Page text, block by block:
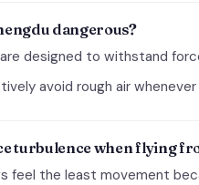
dangerous?
designed to withstand
avoid rough air
turbulence when flying
feel the least movement